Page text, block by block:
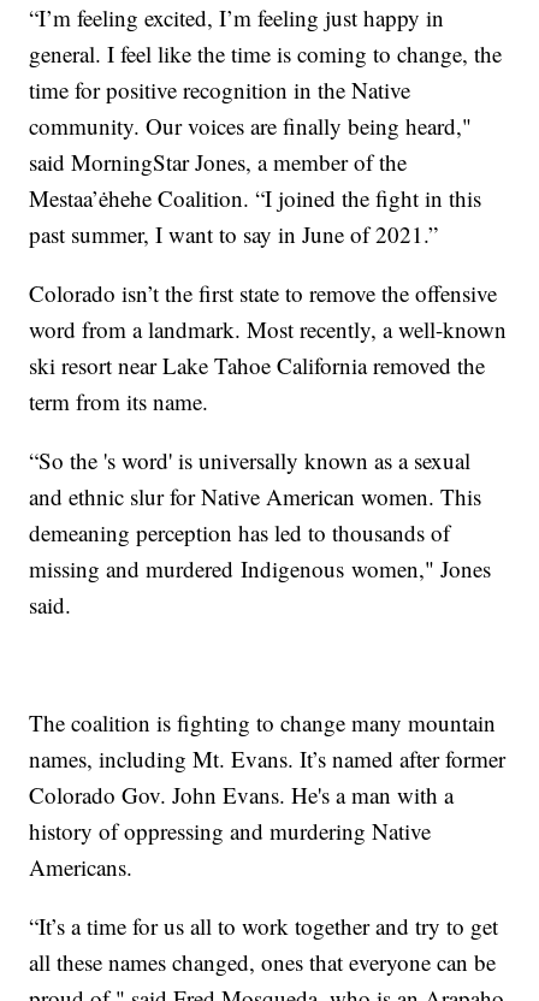
“I’m feeling excited, I’m feeling just happy in
general. I feel like the time is coming to change, the
time for positive recognition in the Native
community. Our voices are finally being heard,"
said MorningStar Jones, a member of the
Mestaa’ėhehe Coalition. “I joined the fight in this
past summer, I want to say in June of 2021.”
Colorado isn’t the first state to remove the offensive
word from a landmark. Most recently, a well-known
ski resort near Lake Tahoe California removed the
term from its name.
“So the 's word' is universally known as a sexual
and ethnic slur for Native American women. This
demeaning perception has led to thousands of
missing and murdered Indigenous women," Jones
said.
The coalition is fighting to change many mountain
names, including Mt. Evans. It’s named after former
Colorado Gov. John Evans. He's a man with a
history of oppressing and murdering Native
Americans.
“It’s a time for us all to work together and try to get
all these names changed, ones that everyone can be